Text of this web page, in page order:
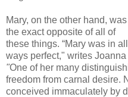
Mary, on the other hand, was
the exact opposite of all of
these things. “Mary was in all
ways perfect," writes
"One of her many
freedom from carnal desire.
conceived immaculately by